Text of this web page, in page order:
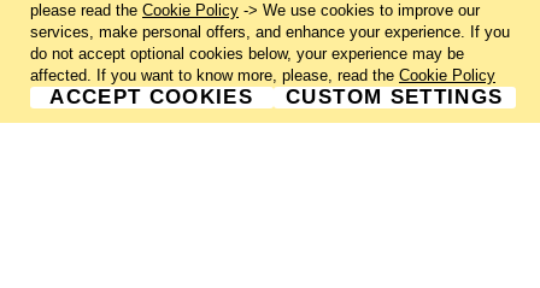
CHARLIE CUMMINGS GALLERY©2026
please read the Cookie Policy -> We use cookies to improve our
services, make personal offers, and enhance your experience. If you
do not accept optional cookies below, your experience may be
affected. If you want to know more, please, read the Cookie Policy
ACCEPT COOKIES CUSTOM SETTINGS